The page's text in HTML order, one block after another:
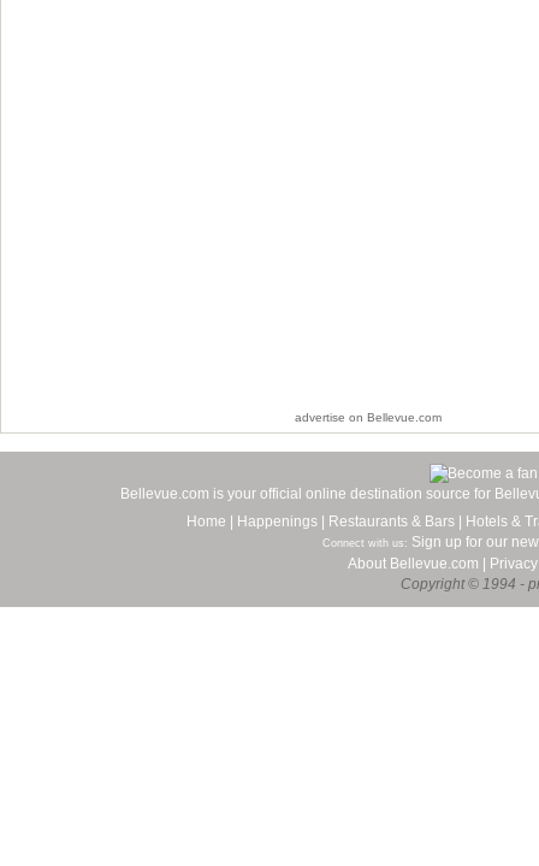
advertise on Bellevue.com
Bellevue.com is your official online destination source for
Home
Happenings Restaurants & Bars Hotels &
Connect with us: Sign up for our
About Bellevue.com
Privacy
Copyright © 1994 -